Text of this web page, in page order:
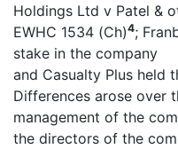
Holdings Ltd v Patel &
EWHC 1534 (Ch)4;
stake in the company
and Casualty Plus held
Differences arose over
management of the
the directors of the